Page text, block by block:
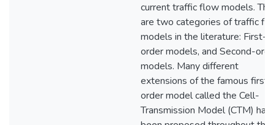
current traffic flow models.
are two categories of traffic
models in the literature: First-
order models, and Second-
models. Many different
extensions of the famous first-
order model called the Cell-
Transmission Model (CTM)